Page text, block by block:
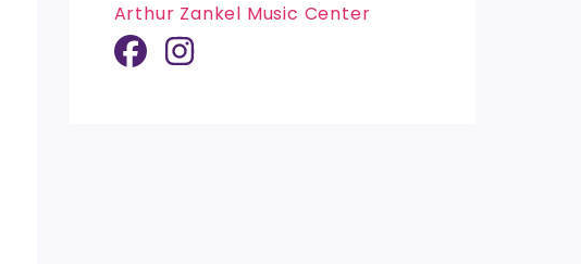
Arthur Zankel Music Center